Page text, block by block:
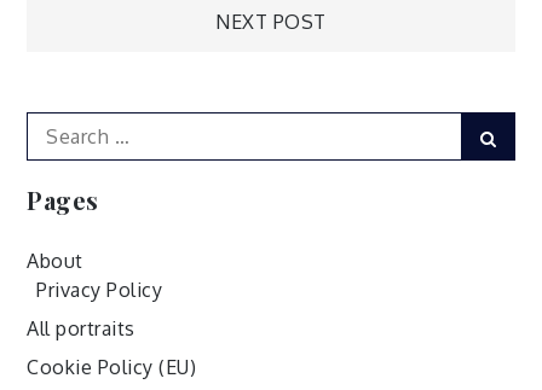
NEXT POST
Search
for:
Pages
About
Privacy Policy
All portraits
Cookie Policy (EU)